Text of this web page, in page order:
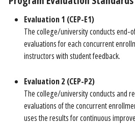
Evaluation 1 (CEP-E1)
The college/university conducts end-
evaluations for each concurrent
instructors with student feedback.
Evaluation 2 (CEP-P2)
The college/university conducts and
evaluations of the concurrent
uses the results for continuous